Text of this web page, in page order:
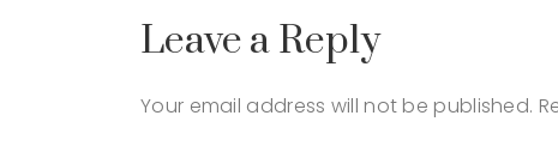
Leave a Reply
Your email address will not be published.